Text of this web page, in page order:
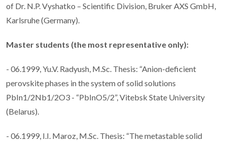
of Dr. N.P. Vyshatko – Scientific Division, Bruker AXS GmbH,
Karlsruhe (Germany).
Master students (the most representative only):
- 06.1999, Yu.V. Radyush, M.Sc. Thesis: “Anion-deficient
perovskite phases in the system of solid solutions
PbIn1/2Nb1/2O3 - “PbInO5/2”, Vitebsk State University
(Belarus).
- 06.1999, I.I. Maroz, M.Sc. Thesis: “The metastable solid